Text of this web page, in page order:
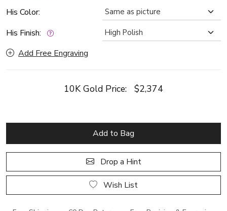
His Color:
His Finish:
Add Free Engraving
10K Gold Price: $2,374
Add to Bag
Drop a Hint
Wish List